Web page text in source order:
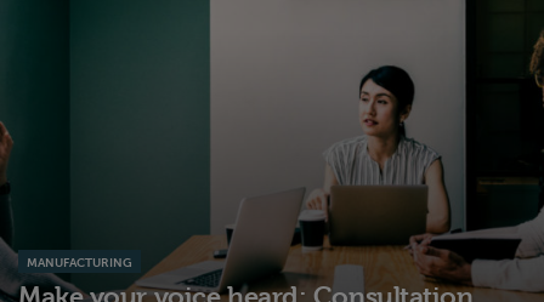
MANUFACTURING
Make your voice heard: Consultation